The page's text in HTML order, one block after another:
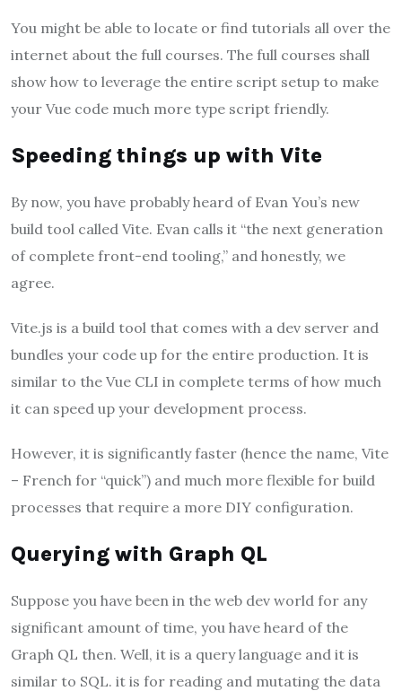
You might be able to locate or find tutorials all over the
internet about the full courses. The full courses shall
show how to leverage the entire script setup to make
your Vue code much more type script friendly.
Speeding things up with Vite
By now, you have probably heard of Evan You’s new
build tool called Vite. Evan calls it “the next generation
of complete front-end tooling,” and honestly, we
agree.
Vite.js is a build tool that comes with a dev server and
bundles your code up for the entire production. It is
similar to the Vue CLI in complete terms of how much
it can speed up your development process.
However, it is significantly faster (hence the name, Vite
– French for “quick”) and much more flexible for build
processes that require a more DIY configuration.
Querying with Graph QL
Suppose you have been in the web dev world for any
significant amount of time, you have heard of the
Graph QL then. Well, it is a query language and it is
similar to SQL. it is for reading and mutating the data